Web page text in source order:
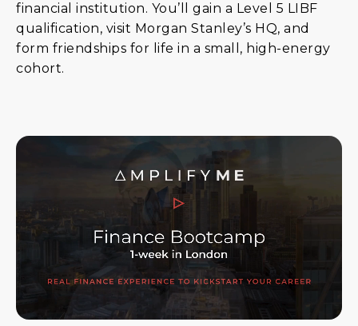
financial institution. You’ll gain a Level 5 LIBF
qualification, visit Morgan Stanley’s HQ, and
form friendships for life in a small, high-energy
cohort.